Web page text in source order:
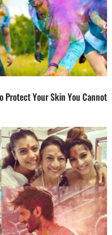
Protect Your Skin You Cannot